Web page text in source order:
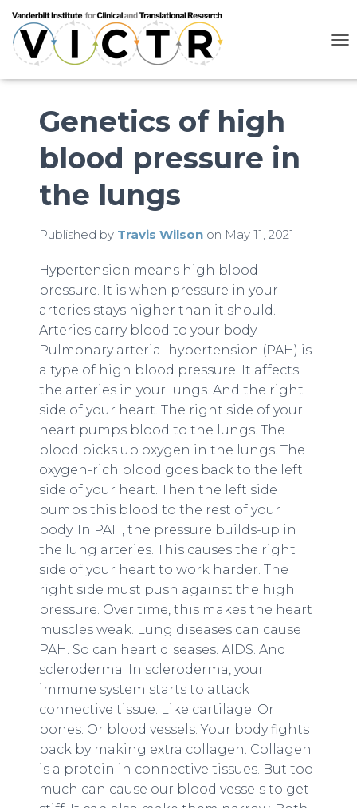
G
Genetics of high
blood pressure in
the lungs
Published by Travis Wilsonon May 11, 2021
Hypertension means high blood
pressure. It is when pressure in your
arteries stays higher than it should.
Arteries carry blood to your body.
Pulmonary arterial hypertension (PAH) is
a type of high blood pressure. It affects
the arteries in your lungs. And the right
side of your heart. The right side of your
heart pumps blood to the lungs. The
blood picks up oxygen in the lungs. The
oxygen-rich blood goes back to the left
side of your heart. Then the left side
pumps this blood to the rest of your
body. In PAH, the pressure builds-up in
the lung arteries. This causes the right
side of your heart to work harder. The
right side must push against the high
pressure. Over time, this makes the heart
muscles weak. Lung diseases can cause
PAH. So can heart diseases. AIDS. And
scleroderma. In scleroderma, your
immune system starts to attack
connective tissue. Like cartilage. Or
bones. Or blood vessels. Your body fights
back by making extra collagen. Collagen
is a protein in connective tissues. But too
much can cause our blood vessels to get